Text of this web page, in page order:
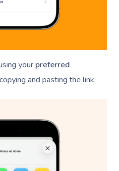
your preferred
and pasting the link.